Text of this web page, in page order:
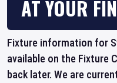
AT YOUR
Fixture information for
available on the Fixture
back later. We are